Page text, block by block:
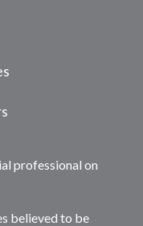
professional on
believed to be